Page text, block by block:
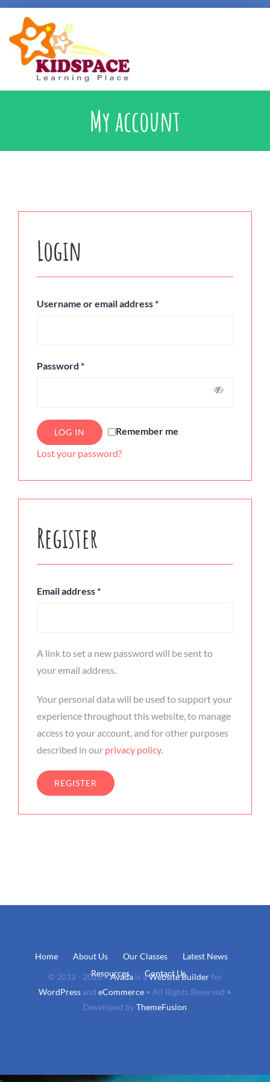
Early Intervention
My account
Login
Username or email address*
Password *
Remember me
LOG IN
Lost your password?
Register
Email address*
A link to set a new password will be sent to
your email address.
Your personal data will be used to support your
experience throughout this website, to manage
access to your account, and for other purposes
described in our privacy policy.
REGISTER
Home About Us Our Classes
Latest News
Resources
Contact Us
© 2012 - 2026 •Avadais aWebsite Builderfor
WordPress and eCommerce • All Rights Reserved •
Developed byThemeFusion